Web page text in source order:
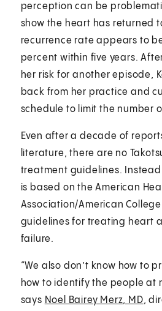
perception can be
show the heart has returned
recurrence rate appears to
percent within five years.
her risk for another episode,
back from her practice and
schedule to limit the number
Even after a decade of
literature, there are no
treatment guidelines.
is based on the American
Association/American
guidelines for treating heart
failure.
“We also don’t know how to
how to identify the people at
says Noel Bairey Merz, MD,